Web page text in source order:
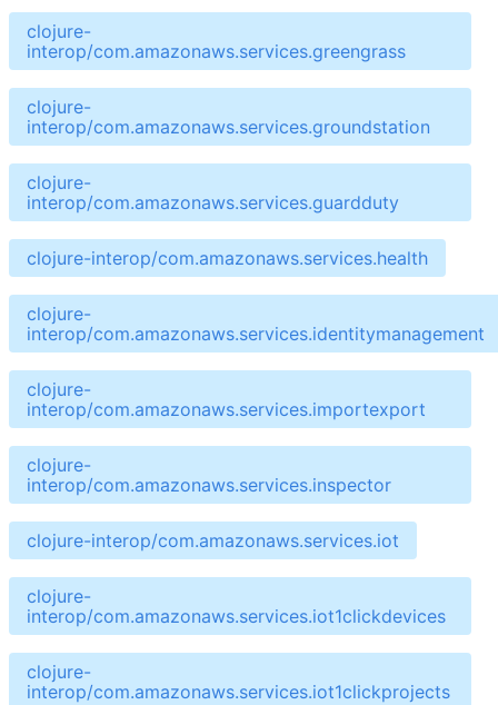
clojure-
interop/com.amazonaws.services.greengrass
clojure-
interop/com.amazonaws.services.groundstation
clojure-
interop/com.amazonaws.services.guardduty
clojure-interop/com.amazonaws.services.health
clojure-
interop/com.amazonaws.services.identitymanagement
clojure-
interop/com.amazonaws.services.importexport
clojure-
interop/com.amazonaws.services.inspector
clojure-interop/com.amazonaws.services.iot
clojure-
interop/com.amazonaws.services.iot1clickdevices
clojure-
interop/com.amazonaws.services.iot1clickprojects